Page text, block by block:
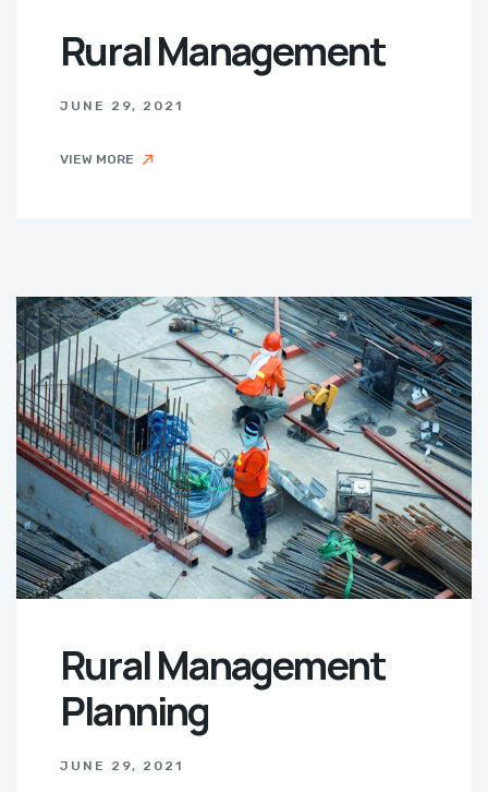
Rural Management
JUNE 29, 2021
VIEW MORE
Rural Management
Planning
JUNE 29, 2021